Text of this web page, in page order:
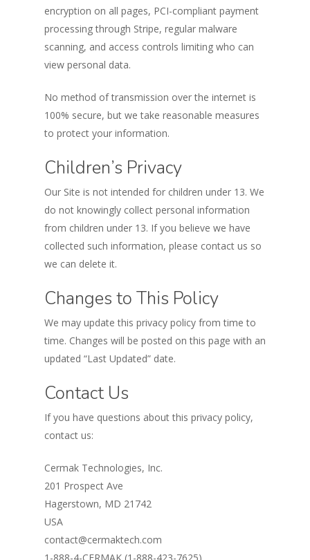
encryption on all pages, PCI-compliant payment
processing through Stripe, regular malware
scanning, and access controls limiting who can
view personal data.
No method of transmission over the internet is
100% secure, but we take reasonable measures
to protect your information.
Children’s Privacy
Our Site is not intended for children under 13. We
do not knowingly collect personal information
from children under 13. If you believe we have
collected such information, please contact us so
we can delete it.
Changes to This Policy
We may update this privacy policy from time to
time. Changes will be posted on this page with an
updated “Last Updated” date.
Contact Us
If you have questions about this privacy policy,
contact us:
Cermak Technologies, Inc.
201 Prospect Ave
Hagerstown, MD 21742
USA
contact@cermaktech.com
1-888-4-CERMAK (1-888-423-7625)